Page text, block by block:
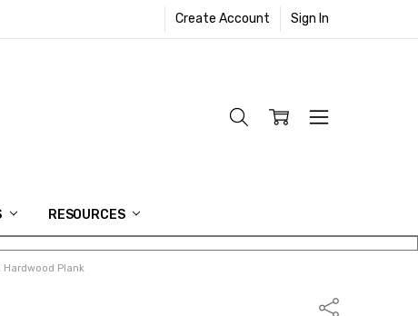
Create Account Sign In
RESOURCES
Hardwood Plank
Share